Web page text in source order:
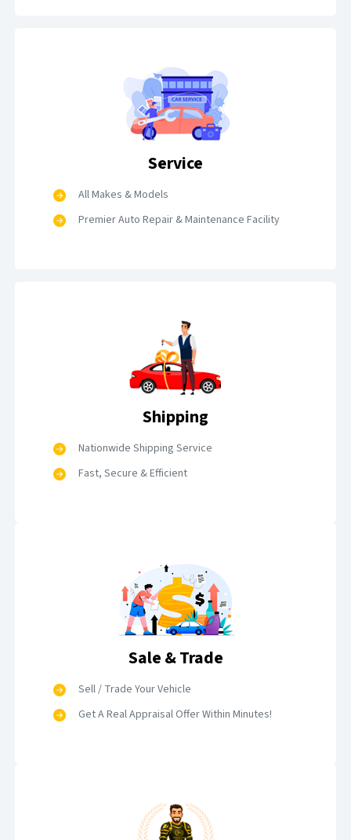
Service
All Makes & Models
Premier Auto Repair & Maintenance Facility
Shipping
Nationwide Shipping Service
Fast, Secure & Efficient
Sale & Trade
Sell / Trade Your Vehicle
Get A Real Appraisal Offer Within Minutes!